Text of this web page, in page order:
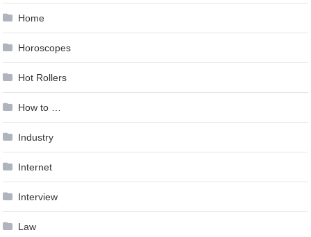
Home
Horoscopes
Hot Rollers
How to …
Industry
Internet
Interview
Law